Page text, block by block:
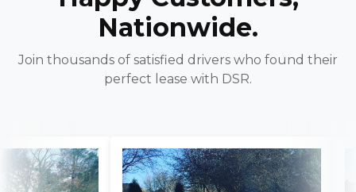
Nationwide.
Join thousands of satisfied drivers who found their
perfect lease with DSR.